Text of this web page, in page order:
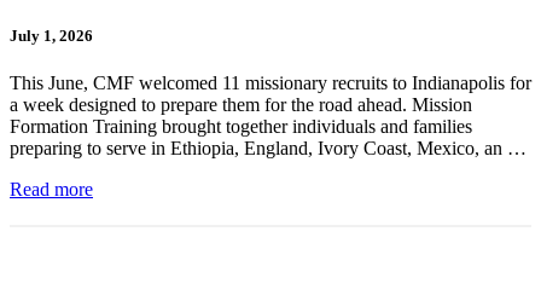
July 1, 2026
This June, CMF welcomed 11 missionary recruits to Indianapolis for
a week designed to prepare them for the road ahead. Mission
Formation Training brought together individuals and families
preparing to serve in Ethiopia, England, Ivory Coast, Mexico, an …
Read more